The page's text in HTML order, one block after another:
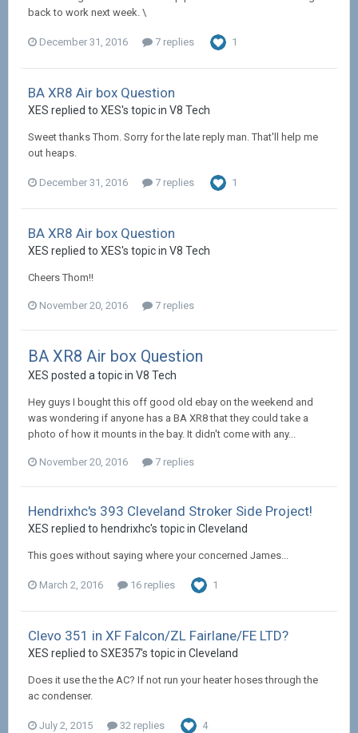
back to work next week. \
December 31, 2016 7 replies 1
BA XR8 Air box Question
XES replied to XES's topic in V8 Tech
Sweet thanks Thom. Sorry for the late reply man. That'll help me
out heaps.
December 31, 2016 7 replies 1
BA XR8 Air box Question
XES replied to XES's topic in V8 Tech
Cheers Thom!!
November 20, 2016 7 replies
BA XR8 Air box Question
XES posted a topic in V8 Tech
Hey guys I bought this off good old ebay on the weekend and
was wondering if anyone has a BA XR8 that they could take a
photo of how it mounts in the bay. It didn't come with any...
November 20, 2016 7 replies
Hendrixhc's 393 Cleveland Stroker Side Project!
XES replied to hendrixhc's topic in Cleveland
This goes without saying where your concerned James...
March 2, 2016 16 replies 1
Clevo 351 in XF Falcon/ZL Fairlane/FE LTD?
XES replied to SXE357's topic in Cleveland
Does it use the the AC? If not run your heater hoses through the
ac condenser.
July 2, 2015 32 replies 4